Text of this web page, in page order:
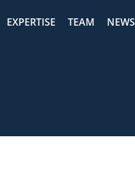
EXPERTISE TEAM NEWS